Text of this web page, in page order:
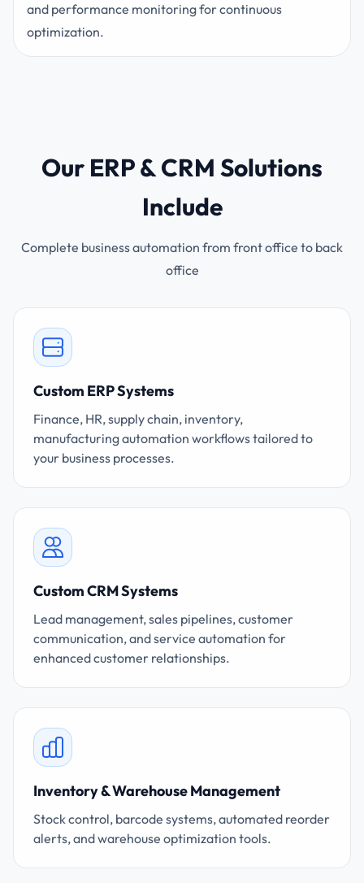
and performance monitoring for continuous
optimization.
Our ERP & CRM Solutions
Include
Complete business automation from front office to back
office
Custom ERP Systems
Finance, HR, supply chain, inventory,
manufacturing automation workflows tailored to
your business processes.
Custom CRM Systems
Lead management, sales pipelines, customer
communication, and service automation for
enhanced customer relationships.
Inventory & Warehouse Management
Stock control, barcode systems, automated reorder
alerts, and warehouse optimization tools.